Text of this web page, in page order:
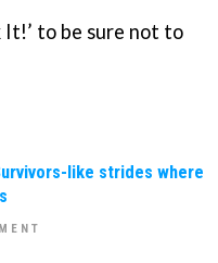
It!’ to be sure not to
like strides where